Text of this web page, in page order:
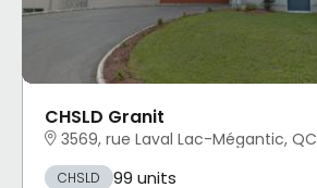
CHSLD Granit
3569, rue Laval Lac-Mégantic, QC
CHSLD 99 units